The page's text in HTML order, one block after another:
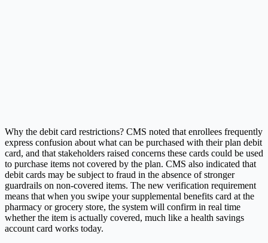
Why the debit card restrictions? CMS noted that enrollees frequently
express confusion about what can be purchased with their plan debit
card, and that stakeholders raised concerns these cards could be used
to purchase items not covered by the plan. CMS also indicated that
debit cards may be subject to fraud in the absence of stronger
guardrails on non-covered items. The new verification requirement
means that when you swipe your supplemental benefits card at the
pharmacy or grocery store, the system will confirm in real time
whether the item is actually covered, much like a health savings
account card works today.